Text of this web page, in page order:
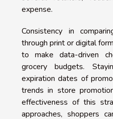
expense.
Consistency in
through print or digital
to make data-driven
grocery budgets.
expiration dates of
trends in store
effectiveness of this
approaches, shoppers